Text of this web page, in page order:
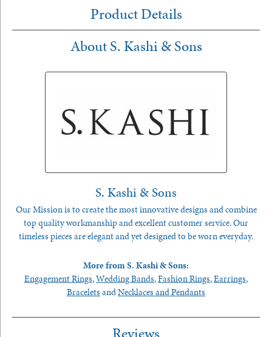
Product Details
About S. Kashi & Sons
S. Kashi & Sons
Our Mission is to create the most innovative designs and combine
top quality workmanship and excellent customer service. Our
timeless pieces are elegant and yet designed to be worn everyday.
More from S. Kashi & Sons:
Engagement Rings,Wedding Bands,Fashion Rings,Earrings,
Bracelets andNecklaces and Pendants